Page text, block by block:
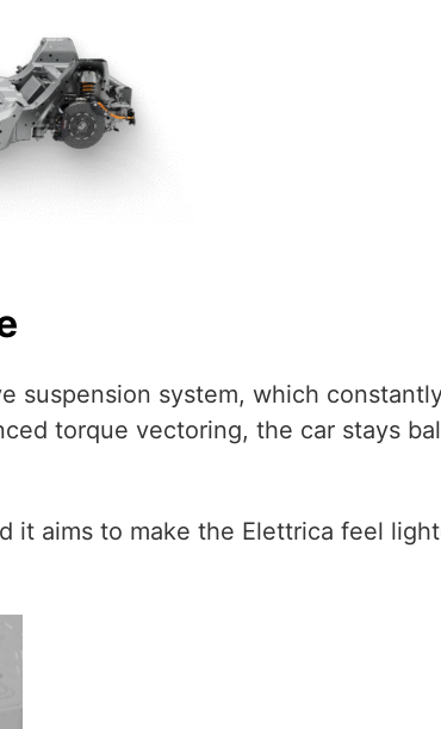
suspension system, which
torque vectoring, the car stays
it aims to make the Elettrica feel